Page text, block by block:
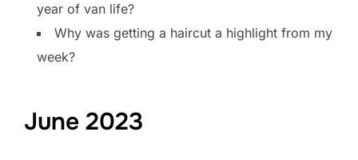
year of van life?
Why was getting a haircut a highlight from my
week?
June 2023